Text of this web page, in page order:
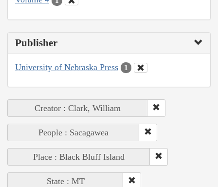
Publisher
University of Nebraska Press 1
Creator : Clark, William
People : Sacagawea
Place : Black Bluff Island
State : MT